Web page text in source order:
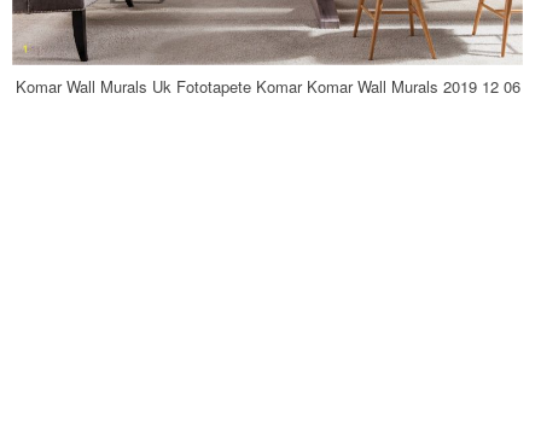
Komar Wall Murals Uk Fototapete Komar Komar Wall Murals 2019 12 06